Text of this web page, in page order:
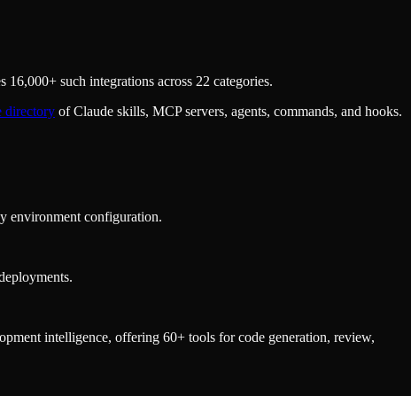
such integrations across 22 categories.
directory of Claude skills, MCP servers, agents, commands, and hooks.
environment configuration.
intelligence, offering 60+ tools for code generation, review,